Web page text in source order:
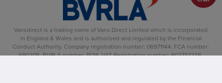
Vansdirect is a trading name of Vans Direct Limited which is incorporated
in England & Wales and is authorised and regulated by the Financial
Conduct Authority. Company registration number: 06971144. FCA number:
690205. BVRLA number: 1536. VAT Registration number: 902737238.